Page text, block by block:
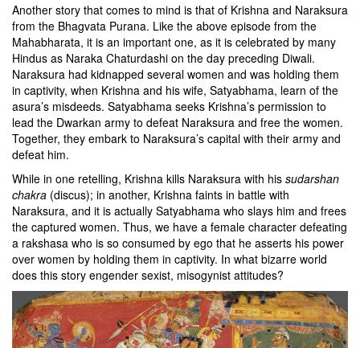
Another story that comes to mind is that of Krishna and Naraksura
from the Bhagvata Purana. Like the above episode from the
Mahabharata, it is an important one, as it is celebrated by many
Hindus as Naraka Chaturdashi on the day preceding Diwali.
Naraksura had kidnapped several women and was holding them
in captivity, when Krishna and his wife, Satyabhama, learn of the
asura’s misdeeds. Satyabhama seeks Krishna’s permission to
lead the Dwarkan army to defeat Naraksura and free the women.
Together, they embark to Naraksura’s capital with their army and
defeat him.
While in one retelling, Krishna kills Naraksura with his sudarshan
chakra (discus); in another, Krishna faints in battle with
Naraksura, and it is actually Satyabhama who slays him and frees
the captured women. Thus, we have a female character defeating
a rakshasa who is so consumed by ego that he asserts his power
over women by holding them in captivity. In what bizarre world
does this story engender sexist, misogynist attitudes?